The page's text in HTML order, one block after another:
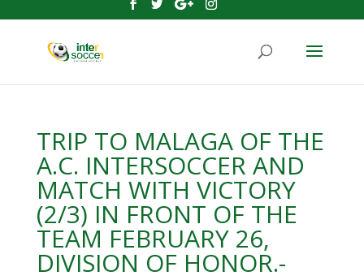
TRIP TO MALAGA OF THE
A.C. INTERSOCCER AND
MATCH WITH VICTORY
(2/3) IN FRONT OF THE
TEAM FEBRUARY 26,
DIVISION OF HONOR.-